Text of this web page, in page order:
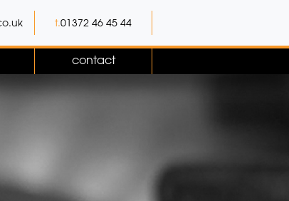
t.01372 46 45 44
contact